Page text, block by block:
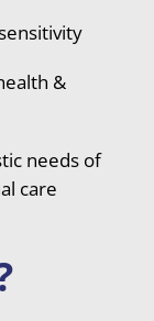
&
needs of
care